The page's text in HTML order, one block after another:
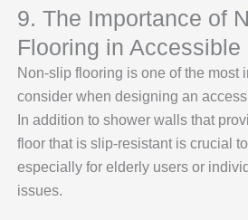
9. The Importance of
Flooring in Accessible
Non-slip flooring is one of the most
consider when designing an
In addition to shower walls that
floor that is slip-resistant is crucial
especially for elderly users or
issues.